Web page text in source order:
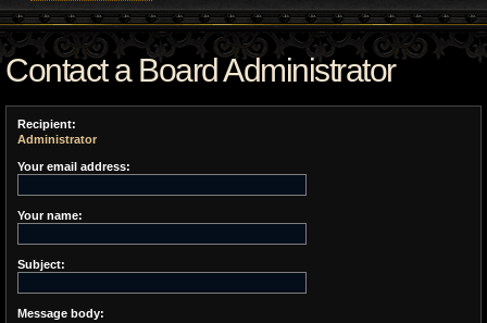
e
a
Contact a Board Administrator
Recipient:
Administrator
Your email address:
Your name:
Subject:
Message body: